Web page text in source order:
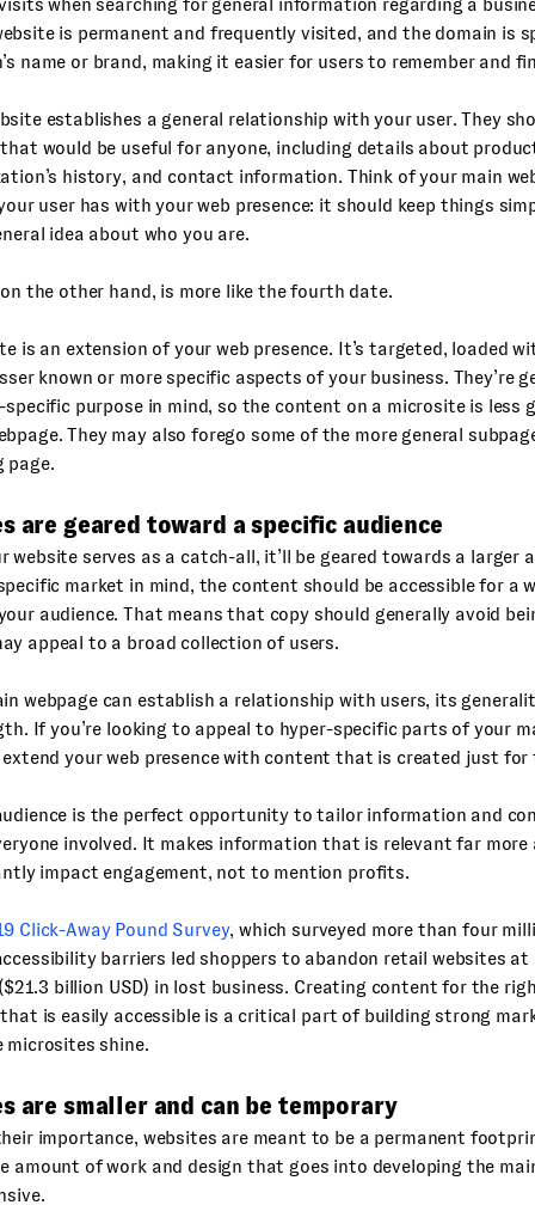
when searching for general information regarding a
is permanent and frequently visited, and the domain is
name or brand, making it easier for users to remember and
establishes a general relationship with your user. They
would be useful for anyone, including details about
history, and contact information. Think of your main
user has with your web presence: it should keep things
idea about who you are.
the other hand, is more like the fourth date.
is an extension of your web presence. It’s targeted, loaded
known or more specific aspects of your business. They’re
purpose in mind, so the content on a microsite is less
They may also forego some of the more general
page.
are geared toward a specific audience
website serves as a catch-all, it’ll be geared towards a larger
market in mind, the content should be accessible for a
audience. That means that copy should generally avoid
appeal to a broad collection of users.
webpage can establish a relationship with users, its
If you’re looking to appeal to hyper-specific parts of your
your web presence with content that is created just for
is the perfect opportunity to tailor information and
involved. It makes information that is relevant far more
impact engagement, not to mention profits.
Click-Away Pound Survey, which surveyed more than four
barriers led shoppers to abandon retail websites
billion USD) in lost business. Creating content for the
is easily accessible is a critical part of building strong
microsites shine.
are smaller and can be temporary
importance, websites are meant to be a permanent
amount of work and design that goes into developing the